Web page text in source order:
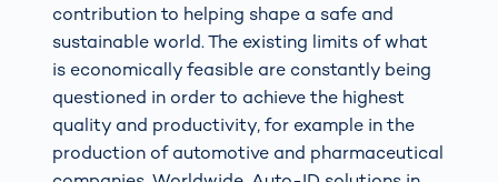
contribution to helping shape a safe and
sustainable world. The existing limits of what
is economically feasible are constantly being
questioned in order to achieve the highest
quality and productivity, for example in the
production of automotive and pharmaceutical